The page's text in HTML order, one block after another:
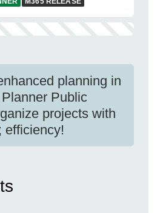
planning in
Public
projects with
efficiency!